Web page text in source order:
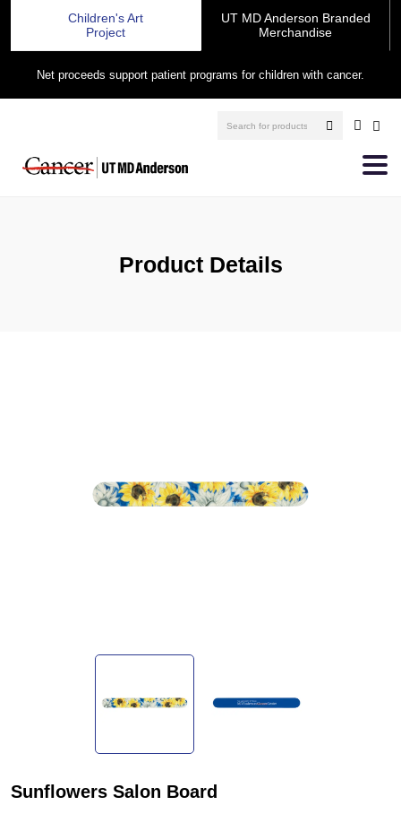
Children's Art
Project
UT MD Anderson Branded
Merchandise
Net proceeds support patient programs for children with cancer.
Product Details
Sunflowers Salon Board